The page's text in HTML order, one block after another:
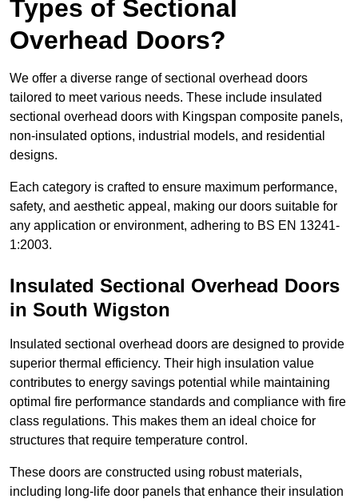
Types of Sectional
Overhead Doors?
We offer a diverse range of sectional overhead doors
tailored to meet various needs. These include insulated
sectional overhead doors with Kingspan composite panels,
non-insulated options, industrial models, and residential
designs.
Each category is crafted to ensure maximum performance,
safety, and aesthetic appeal, making our doors suitable for
any application or environment, adhering to BS EN 13241-
1:2003.
Insulated Sectional Overhead Doors
in South Wigston
Insulated sectional overhead doors are designed to provide
superior thermal efficiency. Their high insulation value
contributes to energy savings potential while maintaining
optimal fire performance standards and compliance with fire
class regulations. This makes them an ideal choice for
structures that require temperature control.
These doors are constructed using robust materials,
including long-life door panels that enhance their insulation